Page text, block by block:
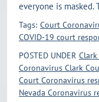
everyone is masked.
Tags: Court
COVID-19 court
POSTED UNDER
Coronavirus Clark
Court Coronavirus
Nevada Coronavirus